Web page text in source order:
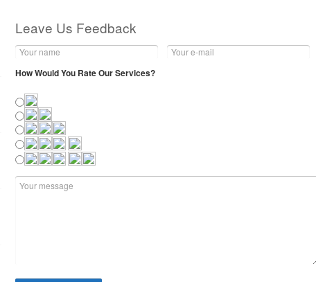
Leave Us Feedback
How Would You Rate Our Services?